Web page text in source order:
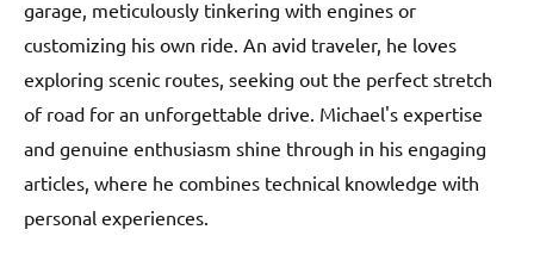
garage, meticulously tinkering with engines or
customizing his own ride. An avid traveler, he loves
exploring scenic routes, seeking out the perfect stretch
of road for an unforgettable drive. Michael's expertise
and genuine enthusiasm shine through in his engaging
articles, where he combines technical knowledge with
personal experiences.